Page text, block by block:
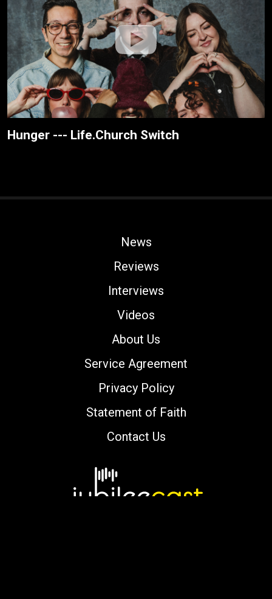
Hunger --- Life.Church Switch
News
Reviews
Interviews
Videos
About Us
Service Agreement
Privacy Policy
Statement of Faith
Contact Us